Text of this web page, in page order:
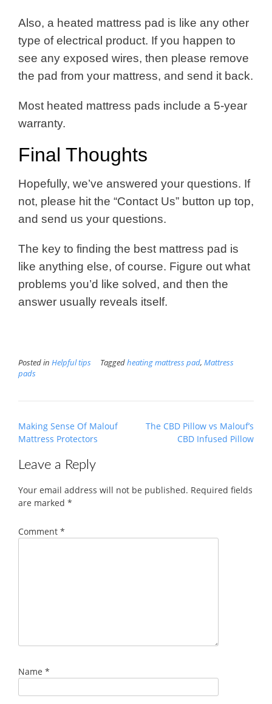
Also, a heated mattress pad is like any other
type of electrical product. If you happen to
see any exposed wires, then please remove
the pad from your mattress, and send it back.
Most heated mattress pads include a 5-year
warranty.
Final Thoughts
Hopefully, we’ve answered your questions. If
not, please hit the “Contact Us” button up top,
and send us your questions.
The key to finding the best mattress pad is
like anything else, of course. Figure out what
problems you’d like solved, and then the
answer usually reveals itself.
Posted in Helpful tips Taggedheating mattress pad, Mattress
pads
Post
navigation
Making Sense Of Malouf
Mattress Protectors
The CBD Pillow vs Malouf’s
CBD Infused Pillow
Leave a Reply
Your email address will not be published. Required fields
are marked *
Comment *
Name *